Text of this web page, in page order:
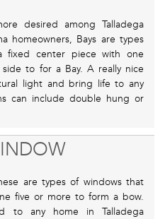
desired among Talladega
homeowners, Bays are types
fixed center piece with one
to for a Bay. A really nice
light and bring life to any
can include double hung or
are types of windows that
five or more to form a bow.
to any home in Talladega